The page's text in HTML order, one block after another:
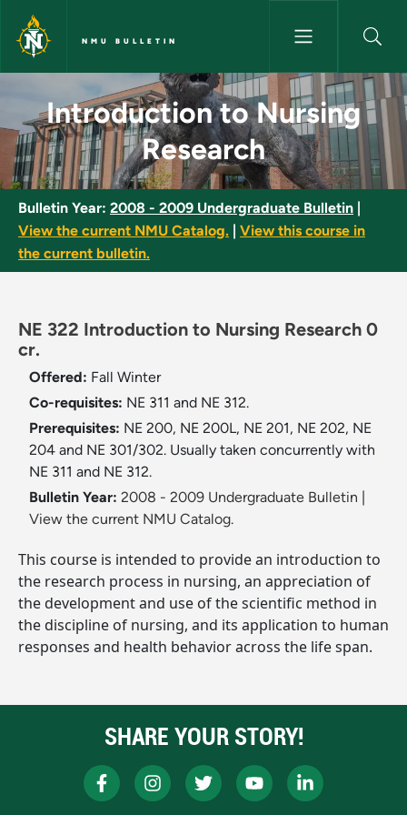
Skip to main content
NMU BULLETIN
Introduction to Nursing
Introduction to Nursing
Research
Bulletin Year: 2008 - 2009 Undergraduate Bulletin
View the current NMU Catalog.
View this course in
the current bulletin.
NE 322 Introduction to Nursing Research 0
cr.
Offered: Fall Winter
Co-requisites: NE 311 and NE 312.
Prerequisites: NE 200, NE 200L, NE 201, NE 202, NE
204 and NE 301/302. Usually taken concurrently with
NE 311 and NE 312.
Bulletin Year: 2008 - 2009 Undergraduate Bulletin
View the current NMU Catalog.
This course is intended to provide an introduction to
the research process in nursing, an appreciation of
the development and use of the scientific method in
the discipline of nursing, and its application to human
responses and health behavior across the life span.
SHARE YOUR STORY!